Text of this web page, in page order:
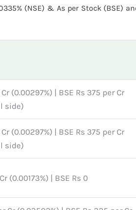
(NSE) & As per Stock (BSE)
(0.00297%) | BSE Rs 375 per Cr
side)
(0.00297%) | BSE Rs 375 per Cr
side)
(0.00173%) | BSE Rs 0